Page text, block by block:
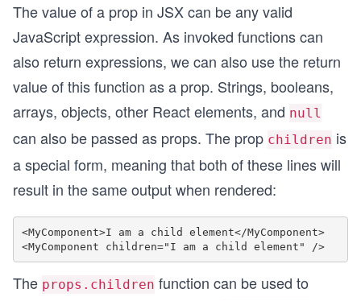
The value of a prop in JSX can be any valid
JavaScript expression. As invoked functions can
also return expressions, we can also use the return
value of this function as a prop. Strings, booleans,
arrays, objects, other React elements, and null
can also be passed as props. The prop children is
a special form, meaning that both of these lines will
result in the same output when rendered:
<MyComponent>I am a child element</MyComponent>
<MyComponent children="I am a child element" />
The props.children function can be used to